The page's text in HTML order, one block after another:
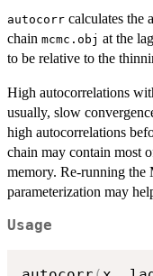
autocorr calculates the
chain mcmc.obj at the
to be relative to the
High autocorrelations
usually, slow
high autocorrelations
chain may contain most
memory. Re-running
parameterization may
Usage